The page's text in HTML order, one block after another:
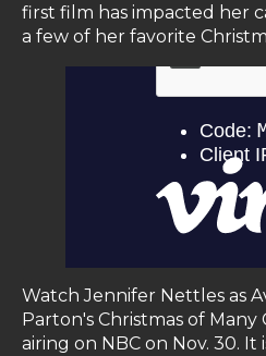
first film has impacted her
a few of her favorite
Watch Jennifer Nettles as
Parton's Christmas of Many
airing on NBC on Nov. 30. It